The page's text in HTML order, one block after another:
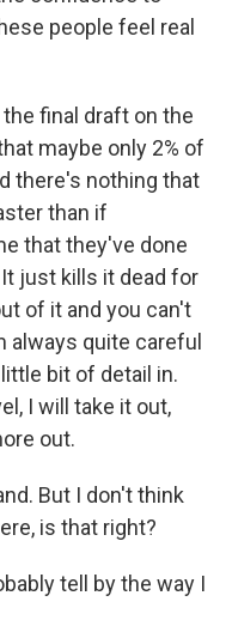
people feel real
the final draft on the
maybe only 2% of
there's nothing that
than if
that they've done
just kills it dead for
of it and you can't
always quite careful
bit of detail in.
I will take it out,
out.
But I don't think
is that right?
tell by the way I